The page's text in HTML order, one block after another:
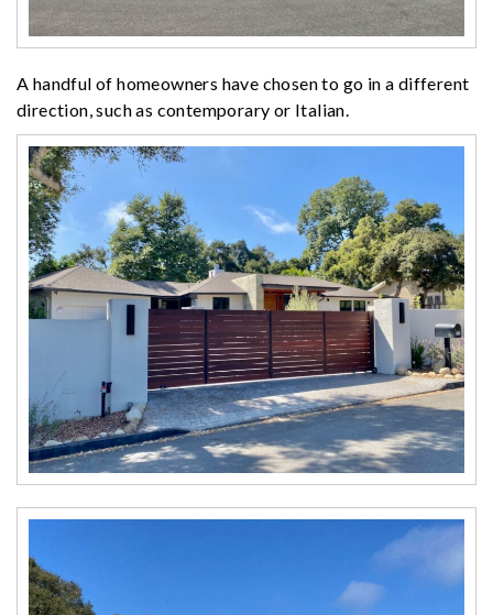
A handful of homeowners have chosen to go in a different
direction, such as contemporary or Italian.